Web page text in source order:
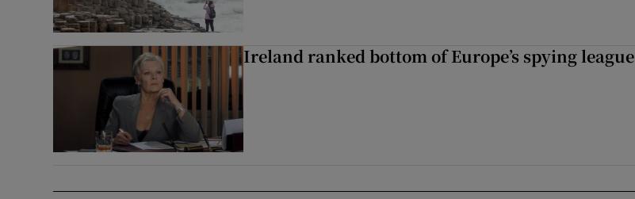
Ireland ranked bottom of Europe’s spying league